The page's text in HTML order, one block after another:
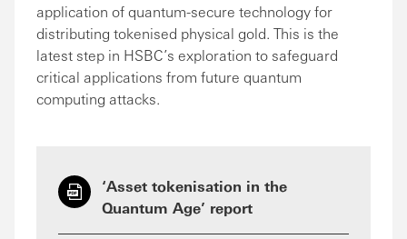
application of quantum-secure technology for
distributing tokenised physical gold. This is the
latest step in HSBC’s exploration to safeguard
critical applications from future quantum
computing attacks.
‘Asset tokenisation in the
Quantum Age’ report